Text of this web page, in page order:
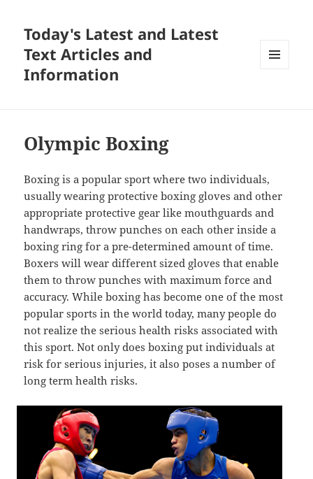
Today's Latest and Latest
Text Articles and
Information
Olympic Boxing
Boxing is a popular sport where two individuals,
usually wearing protective boxing gloves and other
appropriate protective gear like mouthguards and
handwraps, throw punches on each other inside a
boxing ring for a pre-determined amount of time.
Boxers will wear different sized gloves that enable
them to throw punches with maximum force and
accuracy. While boxing has become one of the most
popular sports in the world today, many people do
not realize the serious health risks associated with
this sport. Not only does boxing put individuals at
risk for serious injuries, it also poses a number of
long term health risks.